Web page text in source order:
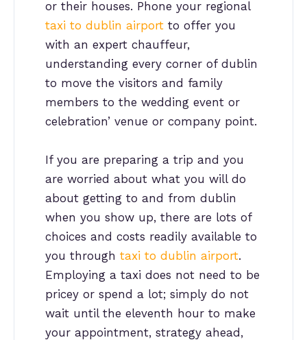
or their houses. Phone your regional
taxi to dublin airport to offer you
with an expert chauffeur,
understanding every corner of dublin
to move the visitors and family
members to the wedding event or
celebration’ venue or company point.
If you are preparing a trip and you
are worried about what you will do
about getting to and from dublin
when you show up, there are lots of
choices and costs readily available to
you through taxi to dublin airport.
Employing a taxi does not need to be
pricey or spend a lot; simply do not
wait until the eleventh hour to make
your appointment, strategy ahead,